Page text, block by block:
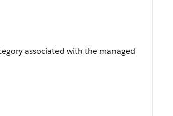
associated with the managed